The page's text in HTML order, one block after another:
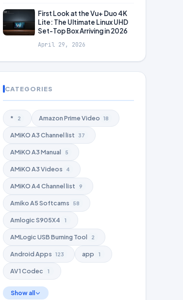
First Look at the Vu+ Duo 4K
Lite: The Ultimate Linux UHD
Set-Top Box Arriving in 2026
April 29, 2026
CATEGORIES
* 2 Amazon Prime Video 18
AMiKO A3 Channel list 37
AMiKO A3 Manual 5
AMiKO A3 Videos 4
AMiKO A4 Channel list 9
Amiko A5 Softcams 58
Amlogic S905X4 1
AMLogic USB Burning Tool 2
Android Apps 123 app 1
AV1 Codec 1
Show all